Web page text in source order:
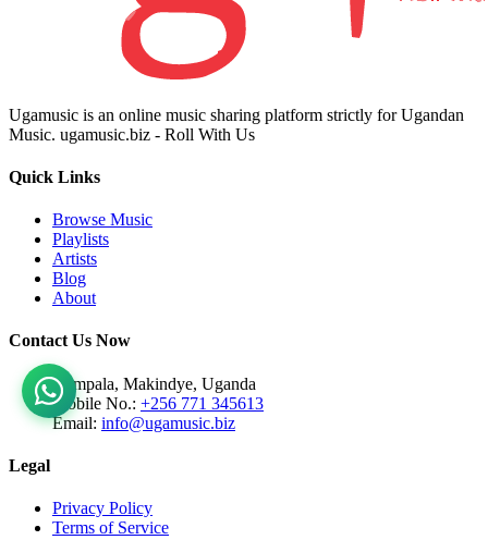
Ugamusic is an online music sharing platform strictly for Ugandan
Music. ugamusic.biz - Roll With Us
Quick Links
Browse Music
Playlists
Artists
Blog
About
Contact Us Now
Kampala, Makindye, Uganda
Mobile No.: +256 771 345613
Email: info@ugamusic.biz
Legal
Privacy Policy
Terms of Service